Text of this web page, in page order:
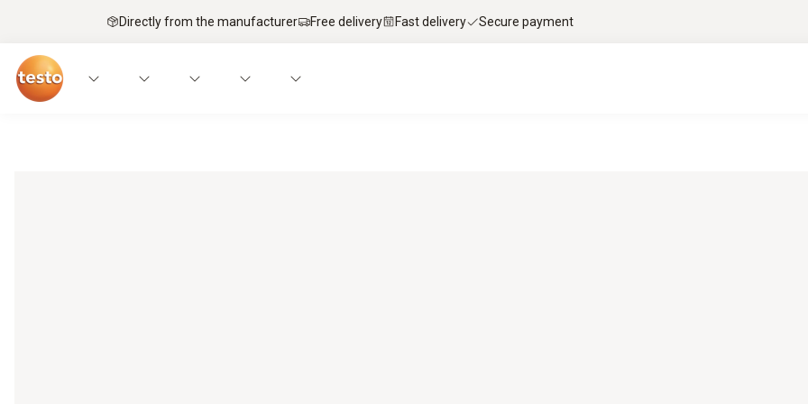
Directly from the manufacturer Free delivery Fast delivery Secure payment